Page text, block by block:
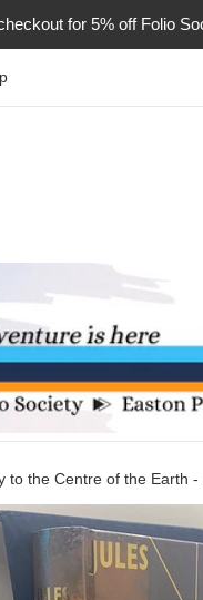
for 5% off Folio
to the Centre of the Earth